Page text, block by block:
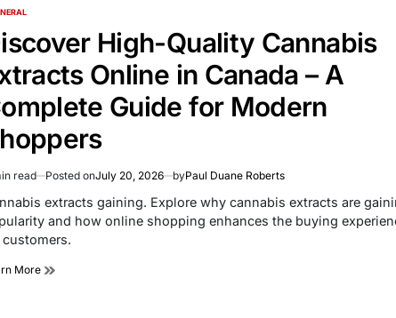
High-Quality Cannabis
Online in Canada – A
Guide for Modern
read Posted onJuly 20, 2026 byPaul Duane Roberts
extracts gaining. Explore why cannabis extracts are
and how online shopping enhances the buying
More